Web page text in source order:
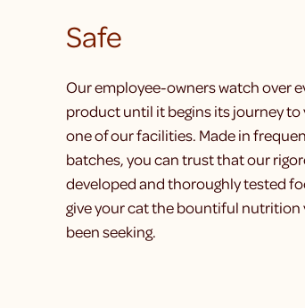
Safe
Our employee-owners watch over
product until it begins its journey
one of our facilities. Made in
batches, you can trust that our
developed and thoroughly tested
give your cat the bountiful nutrition
been seeking.